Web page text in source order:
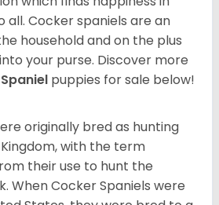
all. Cocker spaniels are an
household and on the plus
your purse. Discover more
puppies for sale below!
originally bred as hunting
with the term
their use to hunt the
When Cocker Spaniels were